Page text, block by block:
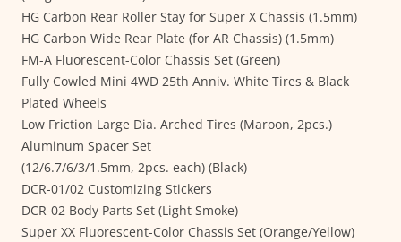
HG Carbon Rear Roller Stay for Super X Chassis (1.5mm)
HG Carbon Wide Rear Plate (for AR Chassis) (1.5mm)
FM-A Fluorescent-Color Chassis Set (Green)
Fully Cowled Mini 4WD 25th Anniv. White Tires & Black
Plated Wheels
Low Friction Large Dia. Arched Tires (Maroon, 2pcs.)
Aluminum Spacer Set
(12/6.7/6/3/1.5mm, 2pcs. each) (Black)
DCR-01/02 Customizing Stickers
DCR-02 Body Parts Set (Light Smoke)
Super XX Fluorescent-Color Chassis Set (Orange/Yellow)